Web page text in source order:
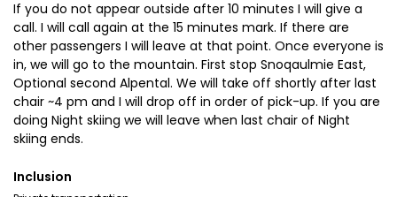
If you do not appear outside after 10 minutes I will give a
call. I will call again at the 15 minutes mark. If there are
other passengers I will leave at that point. Once everyone is
in, we will go to the mountain. First stop Snoqaulmie East,
Optional second Alpental. We will take off shortly after last
chair ~4 pm and I will drop off in order of pick-up. If you are
doing Night skiing we will leave when last chair of Night
skiing ends.
Inclusion